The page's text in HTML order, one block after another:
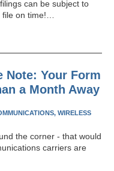
can be subject to
on time!…
Note: Your Form
a Month Away
WIRELESS
the corner - that would
carriers are